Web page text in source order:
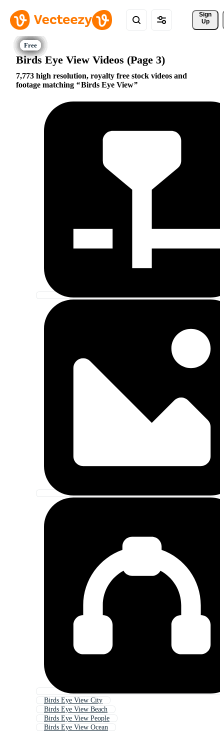
Sign
Up
Birds Eye View Videos (Page 3)
7,773 high resolution, royalty free stock videos and
footage matching
Birds Eye View
Birds Eye View City
Birds Eye View Beach
Birds Eye View People
Birds Eye View Ocean